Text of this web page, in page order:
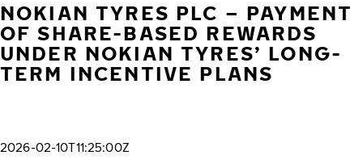
NOKIAN TYRES PLC – PAYMENT
OF SHARE-BASED REWARDS
UNDER NOKIAN TYRES’ LONG-
TERM INCENTIVE PLANS
2026-02-10T11:25:00Z